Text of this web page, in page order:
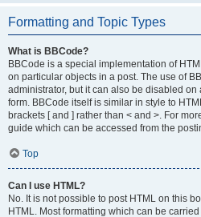
Formatting and Topic Types
What is BBCode?
BBCode is a special implementation of
on particular objects in a post. The use of
administrator, but it can also be disabled
form. BBCode itself is similar in style to
brackets [ and ] rather than < and >. For
guide which can be accessed from the
Top
Can I use HTML?
No. It is not possible to post HTML on this
HTML. Most formatting which can be